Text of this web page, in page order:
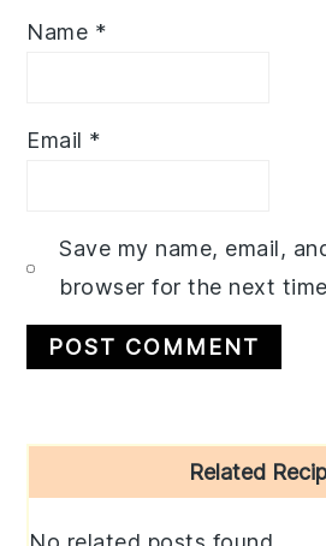
Name *
Email *
Save my name, email,
browser for the next
Sidebar
Related